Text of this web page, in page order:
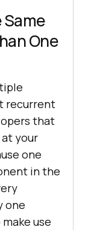
One
recurrent
that
your
one
in the
one
use